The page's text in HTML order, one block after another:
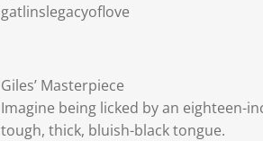
gatlinslegacyoflove
Giles’ Masterpiece
Imagine being licked by an eighteen-
tough, thick, bluish-black tongue.